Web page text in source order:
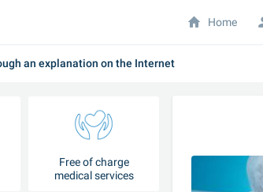
an explanation on the Internet
Free of charge
medical services
Home